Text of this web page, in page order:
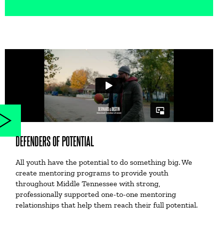
DEFENDERS OF POTENTIAL
All youth have the potential to do something big. We
create mentoring programs to provide youth
throughout Middle Tennessee with strong,
professionally supported one-to-one mentoring
relationships that help them reach their full potential.